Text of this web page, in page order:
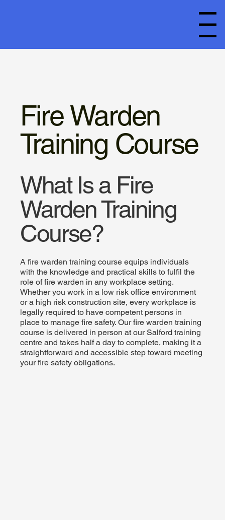
Menu
Fire Warden
Training Course
What Is a Fire
Warden Training
Course?
A fire warden training course equips individuals
with the knowledge and practical skills to fulfil the
role of fire warden in any workplace setting.
Whether you work in a low risk office environment
or a high risk construction site, every workplace is
legally required to have competent persons in
place to manage fire safety. Our fire warden training
course is delivered in person at our Salford training
centre and takes half a day to complete, making it a
straightforward and accessible step toward meeting
your fire safety obligations.